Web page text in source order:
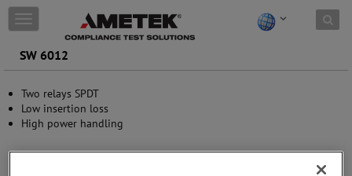
Skip to content
T
o
g
g
e
n
a
i
SW 6012
Two relays SPDT
Low insertion loss
High power handling